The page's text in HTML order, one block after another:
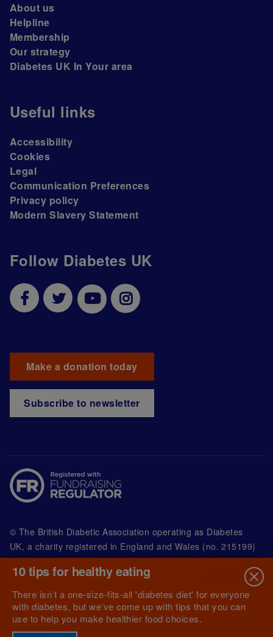
Follow Diabetes UK
Make a donation today
Subscribe to newsletter
About us
Helpline
Membership
Our strategy
Diabetes UK In Your area
Useful links
Accessibility
Cookies
Legal
Communication Preferences
Privacy policy
Modern Slavery Statement
© The British Diabetic Association operating as Diabetes
UK, a charity registered in England and Wales (no. 215199)
and in Scotland (no. SC039136). A company limited by
guarantee registered in England and Wales with
(no.00339181) and registered office at Wells Lawrence
House, 126 Back Church Lane London E1 1FH
10 tips for healthy eating
There isn’t a one-size-fits-all 'diabetes diet' for everyone
with diabetes, but we’ve come up with tips that you can
use to help you make healthier food choices.